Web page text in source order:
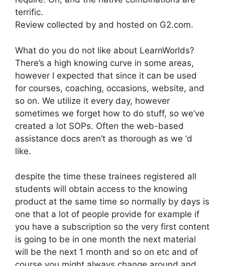
terrific.
Review collected by and hosted on G2.com.
What do you do not like about LearnWorlds?
There’s a high knowing curve in some areas,
however I expected that since it can be used
for courses, coaching, occasions, website, and
so on. We utilize it every day, however
sometimes we forget how to do stuff, so we’ve
created a lot SOPs. Often the web-based
assistance docs aren’t as thorough as we ‘d
like.
despite the time these trainees registered all
students will obtain access to the knowing
product at the same time so normally by days is
one that a lot of people provide for example if
you have a subscription so the very first content
is going to be in one month the next material
will be the next 1 month and so on etc and of